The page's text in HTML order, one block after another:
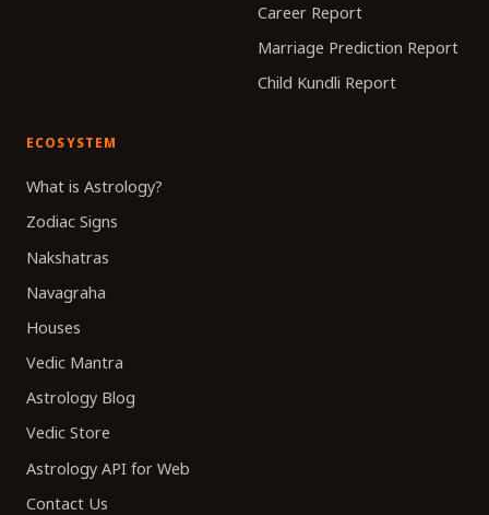
Career Report
Marriage Prediction Report
Child Kundli Report
ECOSYSTEM
What is Astrology?
Zodiac Signs
Nakshatras
Navagraha
Houses
Vedic Mantra
Astrology Blog
Vedic Store
Astrology API for Web
Contact Us